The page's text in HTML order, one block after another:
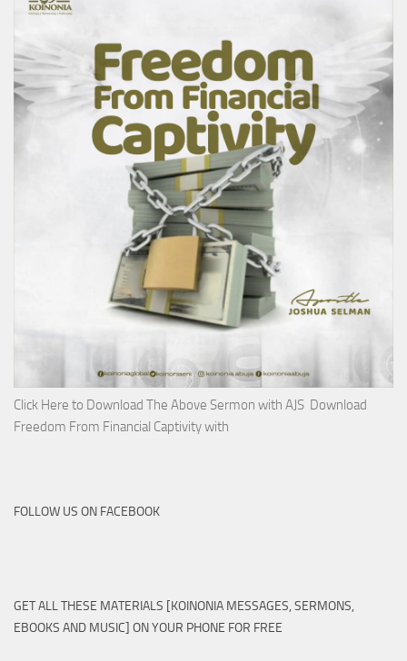
Click Here to Download The Above Sermon with AJS Download
Freedom From Financial Captivity with
FOLLOW US ON FACEBOOK
GET ALL THESE MATERIALS [KOINONIA MESSAGES, SERMONS,
EBOOKS AND MUSIC] ON YOUR PHONE FOR FREE